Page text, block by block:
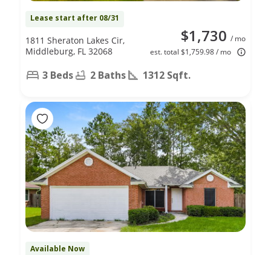
Lease start after 08/31
$1,730 / mo
est. total $1,759.98 / mo
1811 Sheraton Lakes Cir,
Middleburg, FL 32068
3 Beds 2 Baths 1312 Sqft.
Available Now